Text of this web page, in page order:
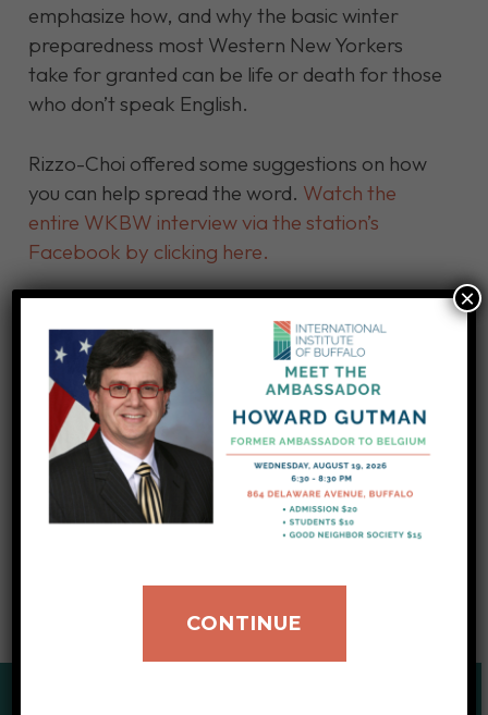
emphasize how, and why the basic winter
preparedness most Western New Yorkers
take for granted can be life or death for those
who don’t speak English.
Rizzo-Choi offered some suggestions on how
you can help spread the word. Watch the
entire WKBW interview via the station’s
Facebook by clicking here.
information, now translated in 13 languages.
We are also accepting donations of winter
coats, hats, and mittens to help our newly
arrived refugee clients through the season.
You can pitch in by clicking here.
CONTINUE
×